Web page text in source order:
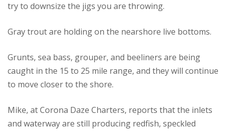
try to downsize the jigs you are throwing.
Gray trout are holding on the nearshore live bottoms.
Grunts, sea bass, grouper, and beeliners are being
caught in the 15 to 25 mile range, and they will continue
to move closer to the shore.
Mike, at Corona Daze Charters, reports that the inlets
and waterway are still producing redfish, speckled